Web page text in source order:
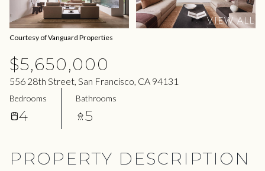
VIEW ALL
Courtesy of Vanguard Properties
$5,650,000
556 28th Street, San Francisco, CA 94131
Bedrooms
4
Bathrooms
5
PROPERTY DESCRIPTION
06
Aug
07
Aug